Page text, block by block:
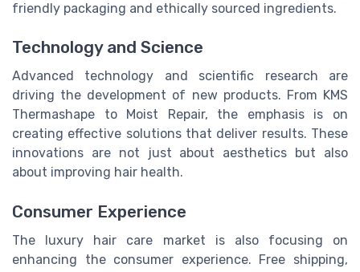
friendly packaging and ethically sourced ingredients.
Technology and Science
Advanced technology and scientific research are
driving the development of new products. From KMS
Thermashape to Moist Repair, the emphasis is on
creating effective solutions that deliver results. These
innovations are not just about aesthetics but also
about improving hair health.
Consumer Experience
The luxury hair care market is also focusing on
enhancing the consumer experience. Free shipping,